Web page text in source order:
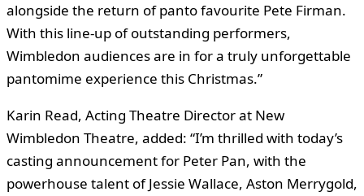
alongside the return of panto favourite Pete Firman.
With this line-up of outstanding performers,
Wimbledon audiences are in for a truly unforgettable
pantomime experience this Christmas.”
Karin Read, Acting Theatre Director at New
Wimbledon Theatre, added: “I’m thrilled with today’s
casting announcement for Peter Pan, with the
powerhouse talent of Jessie Wallace, Aston Merrygold,